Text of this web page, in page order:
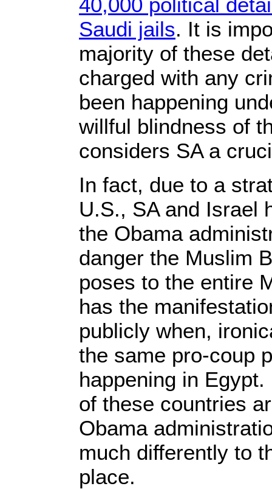
Saudi jails. It is
majority of these
charged with any
been happening
willful blindness of
considers SA a
In fact, due to a
U.S., SA and Israel
the Obama
danger the Muslim
poses to the entire
has the
publicly when,
the same pro-coup
happening in
of these countries
Obama
much differently to
place.